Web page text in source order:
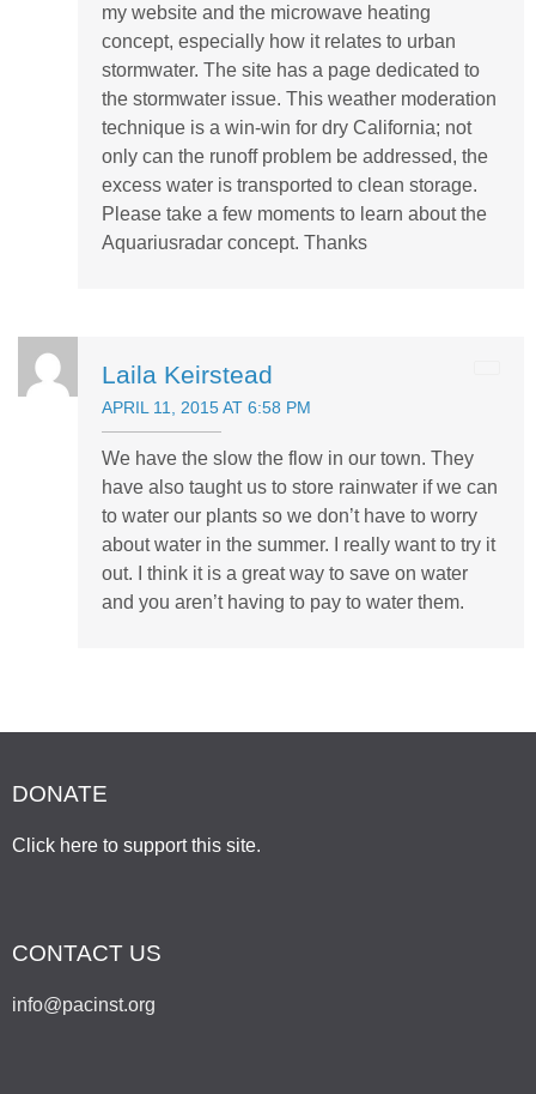
my website and the microwave heating
concept, especially how it relates to urban
stormwater. The site has a page dedicated to
the stormwater issue. This weather moderation
technique is a win-win for dry California; not
only can the runoff problem be addressed, the
excess water is transported to clean storage.
Please take a few moments to learn about the
Aquariusradar concept. Thanks
Laila Keirstead
APRIL 11, 2015 AT 6:58 PM
We have the slow the flow in our town. They
have also taught us to store rainwater if we can
to water our plants so we don’t have to worry
about water in the summer. I really want to try it
out. I think it is a great way to save on water
and you aren’t having to pay to water them.
DONATE
Click here to support this site.
CONTACT US
info@pacinst.org